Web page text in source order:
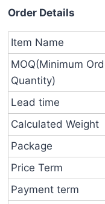
Order Details
Item Name
MOQ(Minimum
Quantity)
Lead time
Calculated Weight
Package
Price Term
Payment term